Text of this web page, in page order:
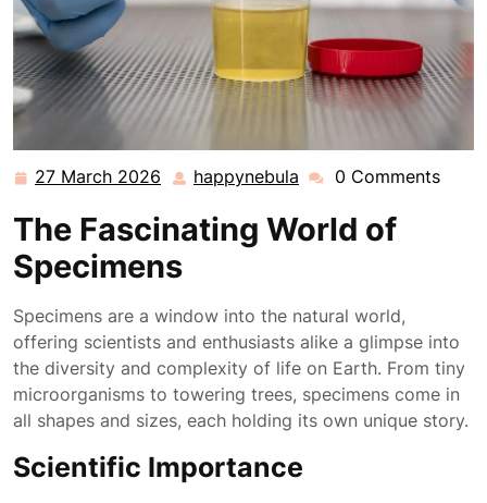
27 March 2026 27
2026
happynebula happynebula
0 Comments
The Fascinating World of
Specimens
Specimens are a window into the natural world,
offering scientists and enthusiasts alike a glimpse into
the diversity and complexity of life on Earth. From tiny
microorganisms to towering trees, specimens come in
all shapes and sizes, each holding its own unique story.
Scientific Importance